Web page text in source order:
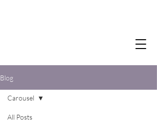
Blog
All Posts
Carousel